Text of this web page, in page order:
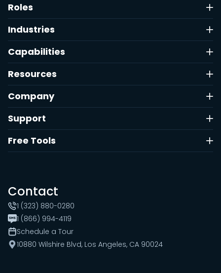
Roles
Industries
Capabilities
Resources
Company
Support
Free Tools
Contact
1 (323) 880-0280
1 (866) 994-4119
Schedule a Tour
10880 Wilshire Blvd, Los Angeles, CA 90024